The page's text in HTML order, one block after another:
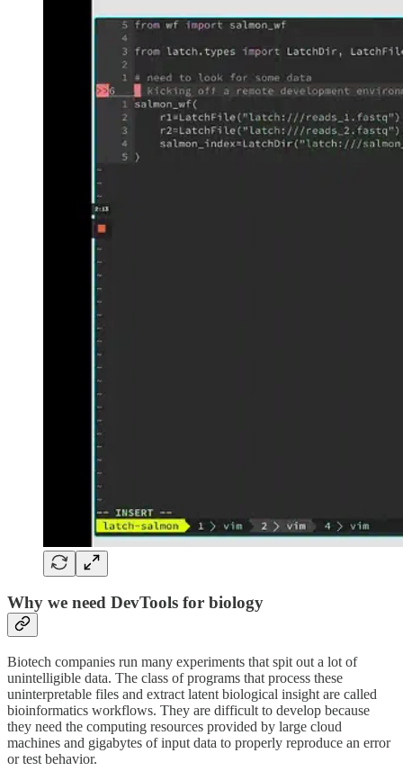
Why we need DevTools for biology
Biotech companies run many experiments that spit out a lot of
unintelligible data. The class of programs that process these
uninterpretable files and extract latent biological insight are called
bioinformatics workflows. They are difficult to develop because
they need the computing resources provided by large cloud
machines and gigabytes of input data to properly reproduce an error
or test behavior.